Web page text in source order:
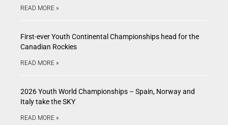
READ MORE »
First-ever Youth Continental Championships head for the
Canadian Rockies
READ MORE »
2026 Youth World Championships – Spain, Norway and
Italy take the SKY
READ MORE »